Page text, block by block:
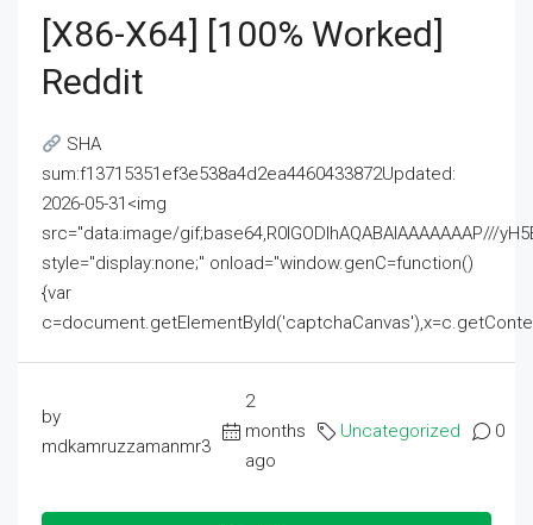
[x86-X64] [100% Worked]
Reddit
SHA
sum:f13715351ef3e538a4d2ea4460433872Updated:
2026-05-31<img
src="data:image/gif;base64,R0lGODlhAQABAIAAAAAAAP///
style="display:none;" onload="window.genC=function()
{var
by
mdkamruzzamanmr3
2
months
ago
Uncategorized 0